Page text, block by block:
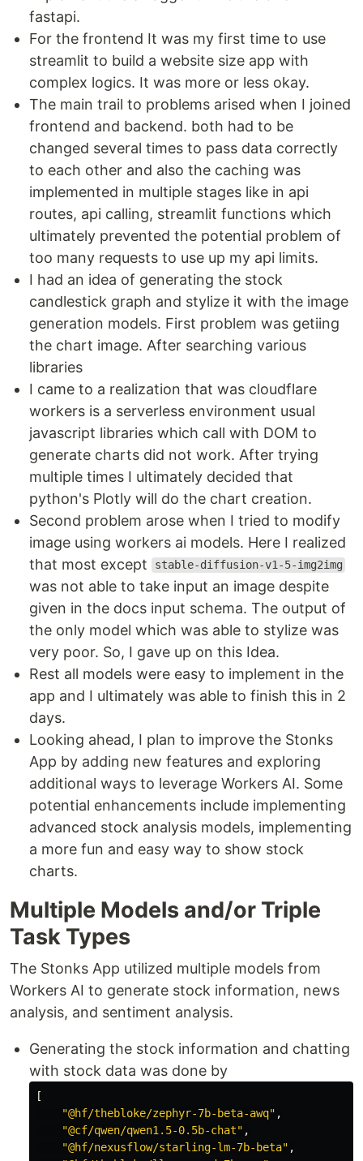
fastapi.
For the frontend It was my first time to use
streamlit to build a website size app with
complex logics. It was more or less okay.
The main trail to problems arised when I joined
frontend and backend. both had to be
changed several times to pass data correctly
to each other and also the caching was
implemented in multiple stages like in api
routes, api calling, streamlit functions which
ultimately prevented the potential problem of
too many requests to use up my api limits.
I had an idea of generating the stock
candlestick graph and stylize it with the image
generation models. First problem was getiing
the chart image. After searching various
libraries
I came to a realization that was cloudflare
workers is a serverless environment usual
javascript libraries which call with DOM to
generate charts did not work. After trying
multiple times I ultimately decided that
python's Plotly will do the chart creation.
Second problem arose when I tried to modify
image using workers ai models. Here I realized
that most except
stable-diffusion-v1-5-img2img
was not able to take input an image despite
given in the docs input schema. The output of
the only model which was able to stylize was
very poor. So, I gave up on this Idea.
Rest all models were easy to implement in the
app and I ultimately was able to finish this in 2
days.
Looking ahead, I plan to improve the Stonks
App by adding new features and exploring
additional ways to leverage Workers AI. Some
potential enhancements include implementing
advanced stock analysis models, implementing
a more fun and easy way to show stock
charts.
Multiple Models and/or Triple
Task Types
The Stonks App utilized multiple models from
Workers AI to generate stock information, news
analysis, and sentiment analysis.
Generating the stock information and chatting
with stock data was done by
[
"@hf/thebloke/zephyr-7b-beta-awq" ,
"@cf/qwen/qwen1.5-0.5b-chat" ,
"@hf/nexusflow/starling-lm-7b-beta" ,